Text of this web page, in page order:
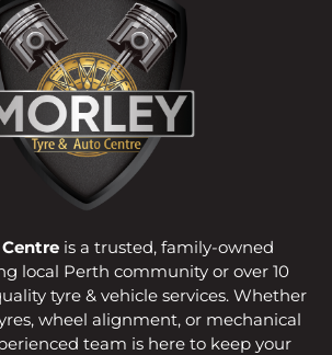
is a trusted, family-owned
local Perth community or over 10
tyre & vehicle services. Whether
wheel alignment, or mechanical
team is here to keep your